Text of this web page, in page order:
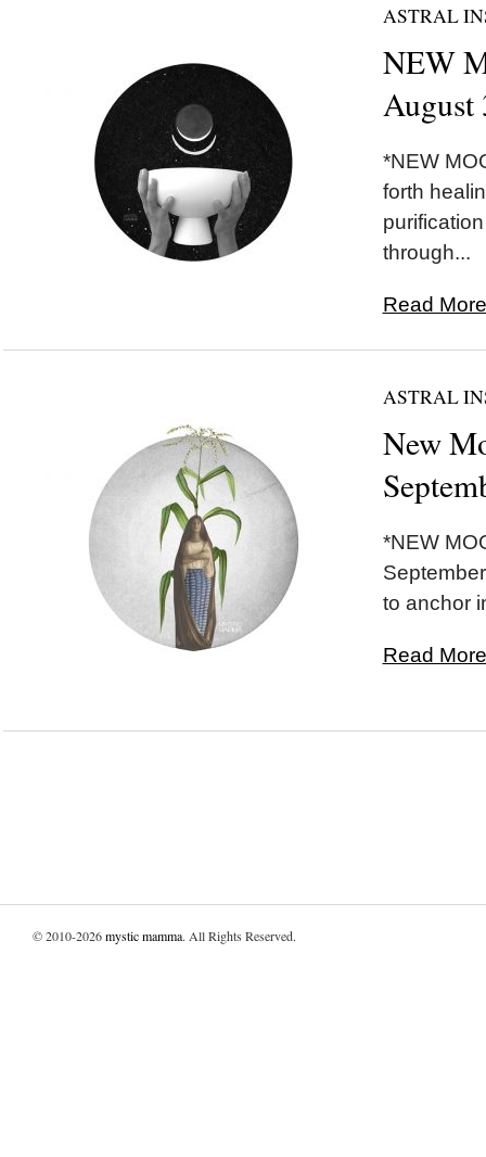
ASTRAL
NEW
August
*NEW
forth
through...
Read
ASTRAL
New
*NEW
to anchor
Read
© 2010-2026mystic mamma. All Rights Reserved.